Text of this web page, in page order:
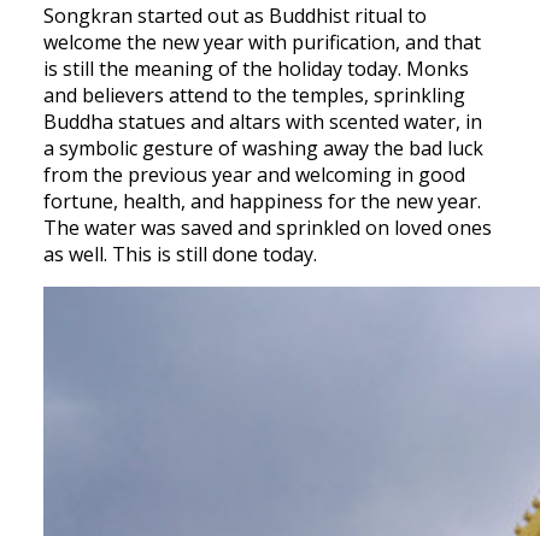
Songkran started out as Buddhist ritual to
welcome the new year with purification, and that
is still the meaning of the holiday today. Monks
and believers attend to the temples, sprinkling
Buddha statues and altars with scented water, in
a symbolic gesture of washing away the bad luck
from the previous year and welcoming in good
fortune, health, and happiness for the new year.
The water was saved and sprinkled on loved ones
as well. This is still done today.